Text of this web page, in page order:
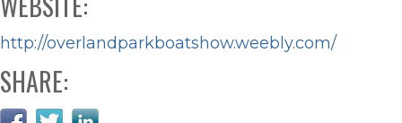
http://overlandparkboatshow.weebly.com/
SHARE: